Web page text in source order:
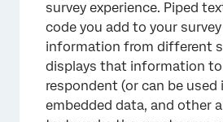
survey experience. Piped
code you add to your
information from different
displays that information
respondent (or can be used
embedded data, and other